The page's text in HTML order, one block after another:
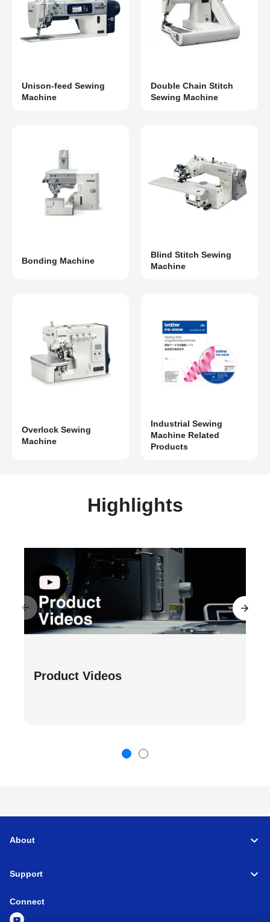
Unison-feed Sewing
Machine
Double Chain Stitch
Sewing Machine
Bonding Machine
Blind Stitch Sewing
Machine
Overlock Sewing
Machine
Industrial Sewing
Machine Related
Products
Highlights
Product Videos
About
Support
Connect